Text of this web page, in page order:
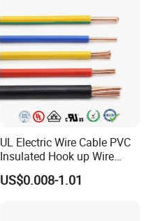
UL Electric Wire Cable PVC
Insulated Hook up Wire
UL1007
US$0.008-1.01